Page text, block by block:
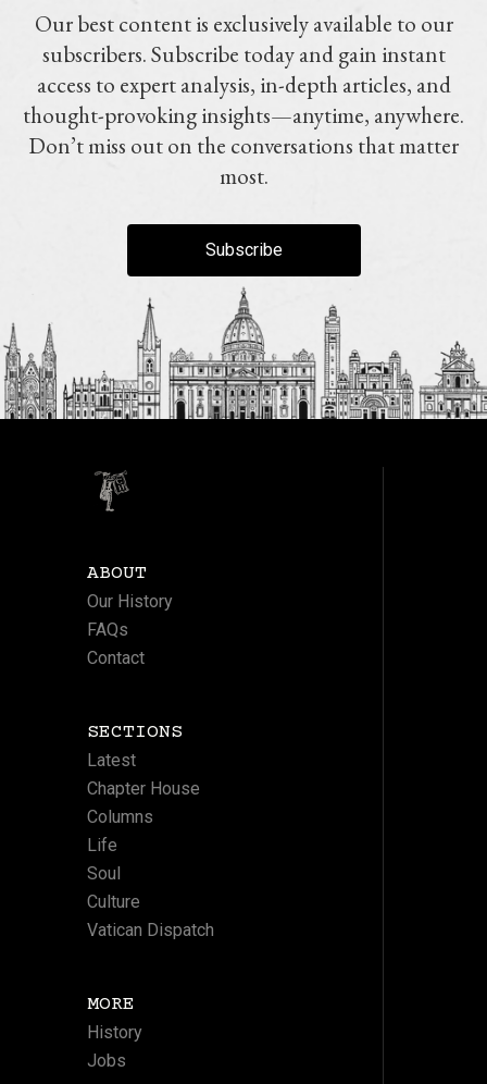
Our best content is exclusively available to our
subscribers. Subscribe today and gain instant
access to expert analysis, in-depth articles, and
thought-provoking insights—anytime, anywhere.
Don’t miss out on the conversations that matter
most.
Subscribe
ABOUT
Our History
FAQs
Contact
SECTIONS
Latest
Chapter House
Columns
Life
Soul
Culture
Vatican Dispatch
MORE
History
Jobs